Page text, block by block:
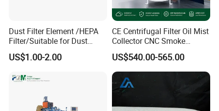
Dust Filter Element /HEPA
Filter/Suitable for Dust
Removal Equipment
US$1.00-2.00
CE Centrifugal Filter Oil Mist
Collector CNC Smoke
Eliminator for Metal
Workshop
US$540.00-565.00